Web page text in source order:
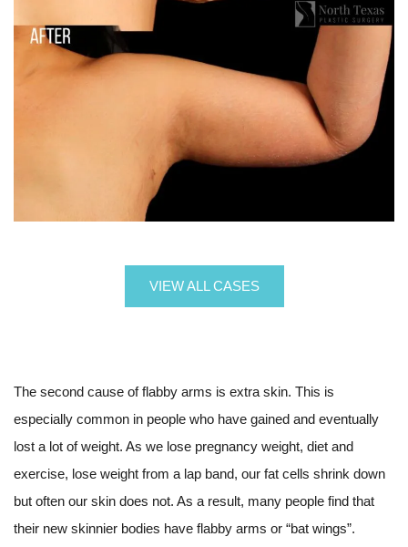
VIEW ALL CASES
The second cause of flabby arms is extra skin. This is
especially common in people who have gained and eventually
lost a lot of weight. As we lose pregnancy weight, diet and
exercise, lose weight from a lap band, our fat cells shrink down
but often our skin does not. As a result, many people find that
their new skinnier bodies have flabby arms or “bat wings”.